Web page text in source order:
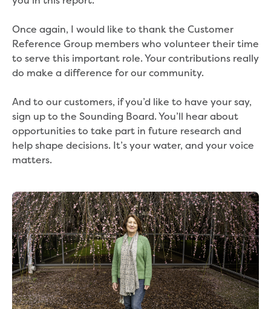
Traditional Owners and cultural
Sponsor my event or community group
Apply for in-kind support
Drink Gippy Tap community water bottle
initiative
Portable drinking fountains
Recreation
Community news
Contact us
Concessions
Building and development
Contact us - other languages
Payments and billing
About us
Who we are and what we do
Careers
Once again, I would like to thank the Customer
Reference Group members who volunteer their time
to serve this important role. Your contributions really
do make a difference for our community.
And to our customers, if you’d like to have your say,
sign up to the Sounding Board. You’ll hear about
opportunities to take part in future research and
help shape decisions. It’s your water, and your voice
matters.